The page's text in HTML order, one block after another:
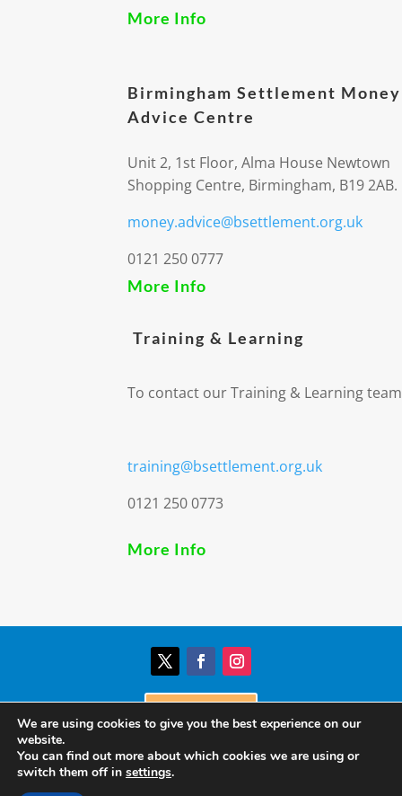
More Info
Birmingham Settlement Money
Advice Centre
Unit 2, 1st Floor, Alma House Newtown
Shopping Centre, Birmingham, B19 2AB.
money.advice@bsettlement.org.uk
0121 250 0777
More Info
Training & Learning
To contact our Training & Learning
training@bsettlement.org.uk
0121 250 0773
More Info
Donate
© Birmingham Settlement | Charity Registration
We are using cookies to give you the best experience on our
website.
You can find out more about which cookies we are using or
switch them off in settings.